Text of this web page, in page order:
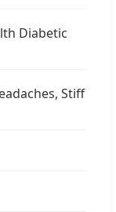
Diabetic
Stiff